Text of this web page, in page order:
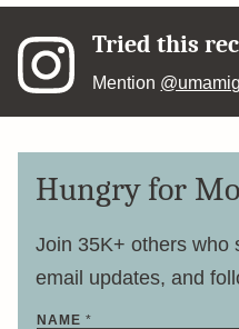
Tried this
Mention
Hungry for
Join 35K+ others who
email updates, and
NAME *